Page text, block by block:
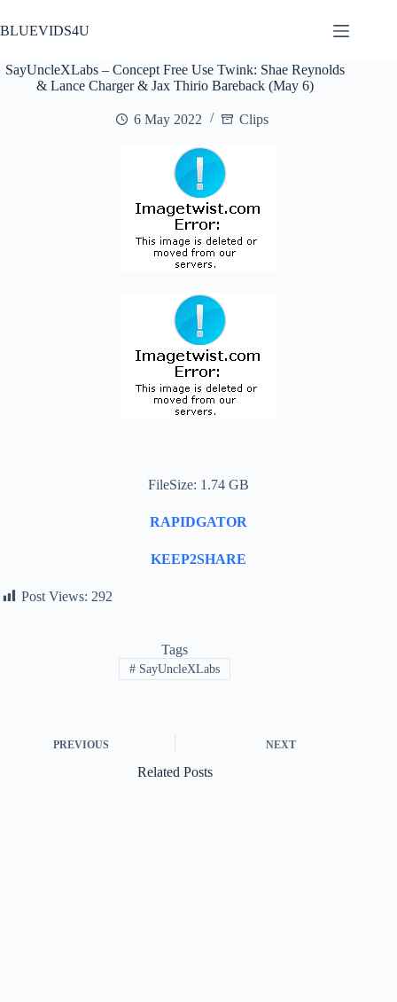
to
content
BLUEVIDS4U
SayUncleXLabs – Concept Free Use Twink: Shae Reynolds
& Lance Charger & Jax Thirio Bareback (May 6)
6 May 2022 Clips
FileSize: 1.74 GB
RAPIDGATOR
KEEP2SHARE
Post Views: 292
Tags
# SayUncleXLabs
PREVIOUS NEXT
Related Posts